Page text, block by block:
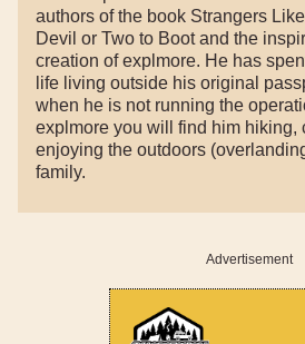
authors of the book Strangers
Devil or Two to Boot and the
creation of explmore. He has
life living outside his original
when he is not running the
explmore you will find him hiking,
enjoying the outdoors
family.
Advertisement